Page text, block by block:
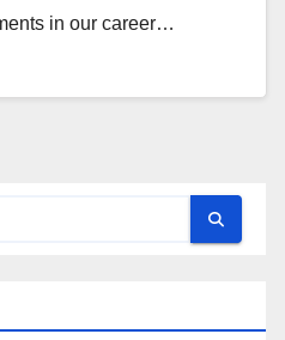
in our career…